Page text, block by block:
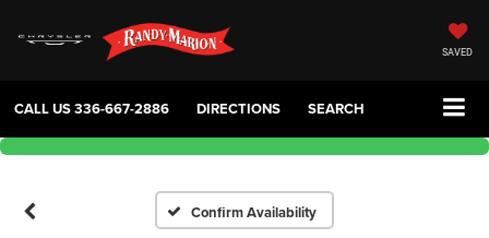
SAVED
CALL US336-667-2886 DIRECTIONS SEARCH
Confirm Availability